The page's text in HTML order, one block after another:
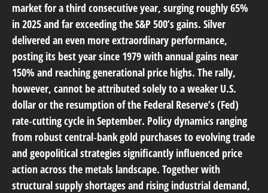
market for a third consecutive year, surging roughly 65%
in 2025 and far exceeding the S&P 500’s gains. Silver
delivered an even more extraordinary performance,
posting its best year since 1979 with annual gains near
150% and reaching generational price highs. The rally,
however, cannot be attributed solely to a weaker U.S.
dollar or the resumption of the Federal Reserve’s (Fed)
rate‑cutting cycle in September. Policy dynamics ranging
from robust central‑bank gold purchases to evolving trade
and geopolitical strategies significantly influenced price
action across the metals landscape. Together with
structural supply shortages and rising industrial demand,